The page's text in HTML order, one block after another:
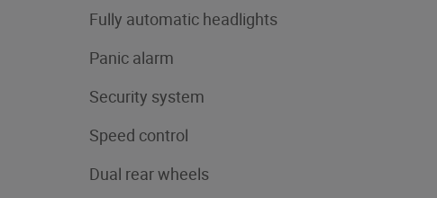
Fully automatic headlights
Panic alarm
Security system
Speed control
Dual rear wheels